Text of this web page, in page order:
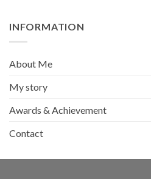
INFORMATION
About Me
My story
Awards & Achievement
Contact